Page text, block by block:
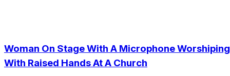
Woman On Stage With A Microphone Worshiping
With Raised Hands At A Church